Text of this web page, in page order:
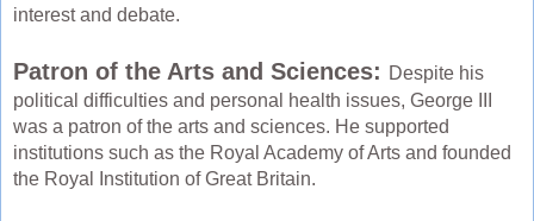
interest and debate.
Patron of the Arts and Sciences: Despite his
political difficulties and personal health issues, George III
was a patron of the arts and sciences. He supported
institutions such as the Royal Academy of Arts and founded
the Royal Institution of Great Britain.